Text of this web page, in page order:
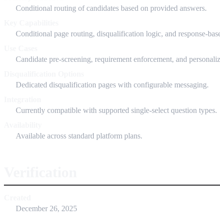
Conditional routing of candidates based on provided answers.
Conditional page routing, disqualification logic, and response-
Candidate pre-screening, requirement enforcement, and
Dedicated disqualification pages with configurable messaging.
Currently compatible with supported single-select question types.
Available across standard platform plans.
December 26, 2025